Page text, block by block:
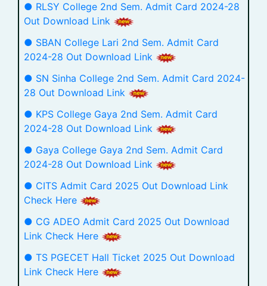
● RLSY College 2nd Sem. Admit Card 2024-28
Out Download Link
● SBAN College Lari 2nd Sem. Admit Card
2024-28 Out Download Link
● SN Sinha College 2nd Sem. Admit Card 2024-
28 Out Download Link
● KPS College Gaya 2nd Sem. Admit Card
2024-28 Out Download Link
● Gaya College Gaya 2nd Sem. Admit Card
2024-28 Out Download Link
● CITS Admit Card 2025 Out Download Link
Check Here
● CG ADEO Admit Card 2025 Out Download
Link Check Here
● TS PGECET Hall Ticket 2025 Out Download
Link Check Here